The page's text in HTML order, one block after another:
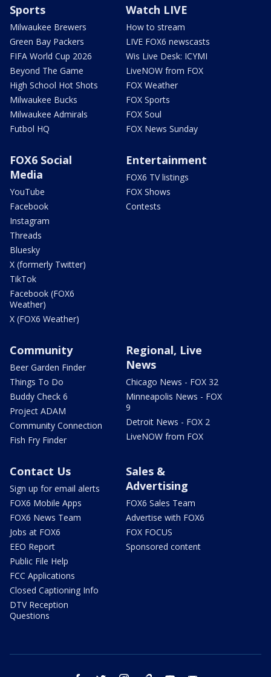
Sports
Milwaukee Brewers
Green Bay Packers
FIFA World Cup 2026
Beyond The Game
High School Hot Shots
Milwaukee Bucks
Milwaukee Admirals
Futbol HQ
Watch LIVE
How to stream
LIVE FOX6 newscasts
Wis Live Desk: ICYMI
LiveNOW from FOX
FOX Weather
FOX Sports
FOX Soul
FOX News Sunday
FOX6 Social
Media
YouTube
Facebook
Instagram
Threads
Bluesky
X (formerly Twitter)
TikTok
Facebook (FOX6
Weather)
X (FOX6 Weather)
Entertainment
FOX6 TV listings
FOX Shows
Contests
Community
Beer Garden Finder
Things To Do
Buddy Check 6
Project ADAM
Community Connection
Fish Fry Finder
Regional, Live
News
Chicago News - FOX 32
Minneapolis News - FOX
9
Detroit News - FOX 2
LiveNOW from FOX
Contact Us
Sign up for email alerts
FOX6 Mobile Apps
FOX6 News Team
Jobs at FOX6
EEO Report
Public File Help
FCC Applications
Closed Captioning Info
DTV Reception
Questions
Sales &
Advertising
FOX6 Sales Team
Advertise with FOX6
FOX FOCUS
Sponsored content